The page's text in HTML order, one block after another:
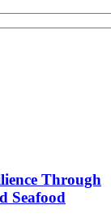
Through
Seafood